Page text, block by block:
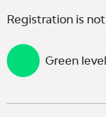
Registration is
Green level